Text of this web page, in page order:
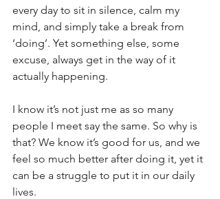
every day to sit in silence, calm my
mind, and simply take a break from
‘doing’. Yet something else, some
excuse, always get in the way of it
actually happening.
I know it’s not just me as so many
people I meet say the same. So why is
that? We know it’s good for us, and we
feel so much better after doing it, yet it
can be a struggle to put it in our daily
lives.